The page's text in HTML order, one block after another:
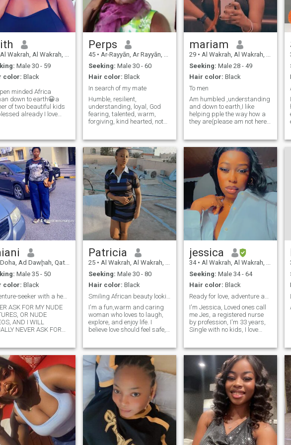
looking for the positive in
every situation. What has
been the most memorable
outdoor experience you have
had and what made it
special for you?
Al Wakrah, Al Wakrah, Qatar
Male 30 - 59
color: Black
minded Africa
down to earth😀a
of two beautiful kids
already I love
by my parents creat a
that's your soft place to
Perps
45 • Ar-Rayyān, Ar Rayyān, Qatar
Seeking: Male 30 - 60
Hair color: Black
In search of my mate
Humble, resilient,
understanding, loyal, God
fearing, talented, warm,
forgiving, kind hearted, not
when to act,
spiritual,faithful,risk taker,
and ready to take my role to
the one ment to be . with
dreams and aspirations in
fulfilling my purpose
mariam
29 • Al Wakrah, Al Wakrah, Qatar
Seeking: Male 28 - 49
Hair color: Black
To men
Am humbled ,understanding
and down to earth,I like
helping pple the way how a
they are(please am not here
Godwilling to have a man of
naked pics nor videos
Doha, Ad Dawḩah, Qatar
Male 35 - 50
color: Black
adventure-seeker with a heart full of gold.
ASK FOR MY NUDE
OR NUDE
AND I WILL
NEVER ASK FOR
YOU IN PERSON. I
SERIOUS with this
So don't come to
later and start
for nude pictures or
ignore
and also *block*
away. I am too
and FUN to be WITH,
a BORING
and
no boring moment
I AM A BIG BABY
Patricia
25 • Al Wakrah, Al Wakrah, Qatar
Seeking: Male 30 - 80
Hair color: Black
I'm a fun,warm and caring
woman who loves to laugh,
explore, and enjoy life. I
believe love should feel safe,
jessica
34 • Al Wakrah, Al Wakrah, Qatar
Seeking: Male 34 - 64
Hair color: Black
I'm Jessica, Loved ones call
me Jes, a registered nurse
by profession, I'm 33 years,
Single with no kids, I love
moments that feel like
sunshine. Family time means
everything to me, and my
faith k